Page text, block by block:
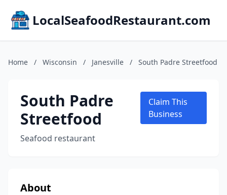
LocalSeafoodRestaurant.com
Home / Wisconsin / Janesville / South Padre Streetfood
South Padre
Streetfood
Seafood restaurant
Claim This
Business
About